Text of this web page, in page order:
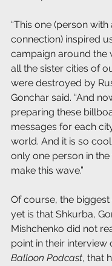
“This one (person
connection) inspired
campaign around the
all the sister cities of
were destroyed by
Gonchar said. “And
preparing these
messages for each
world. And it is so
only one person in
make this wave.”
Of course, the
yet is that Shkurba,
Mishchenko did not
point in their interview
Balloon Podcast, that